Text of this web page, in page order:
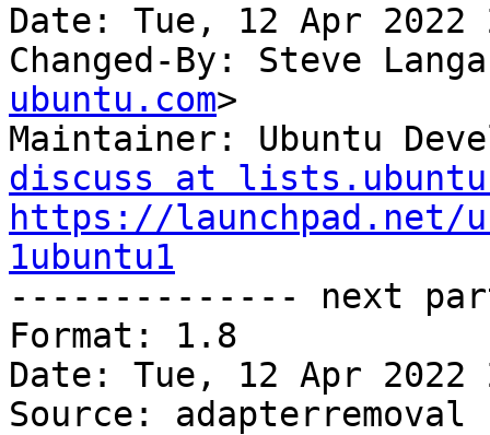
Date: Tue, 12 Apr 2022
Changed-By: Steve
ubuntu.com>
Maintainer: Ubuntu
discuss at
https://launchpad.net/
1ubuntu1
-------------- next
Format: 1.8
Date: Tue, 12 Apr 2022
Source: adapterremoval